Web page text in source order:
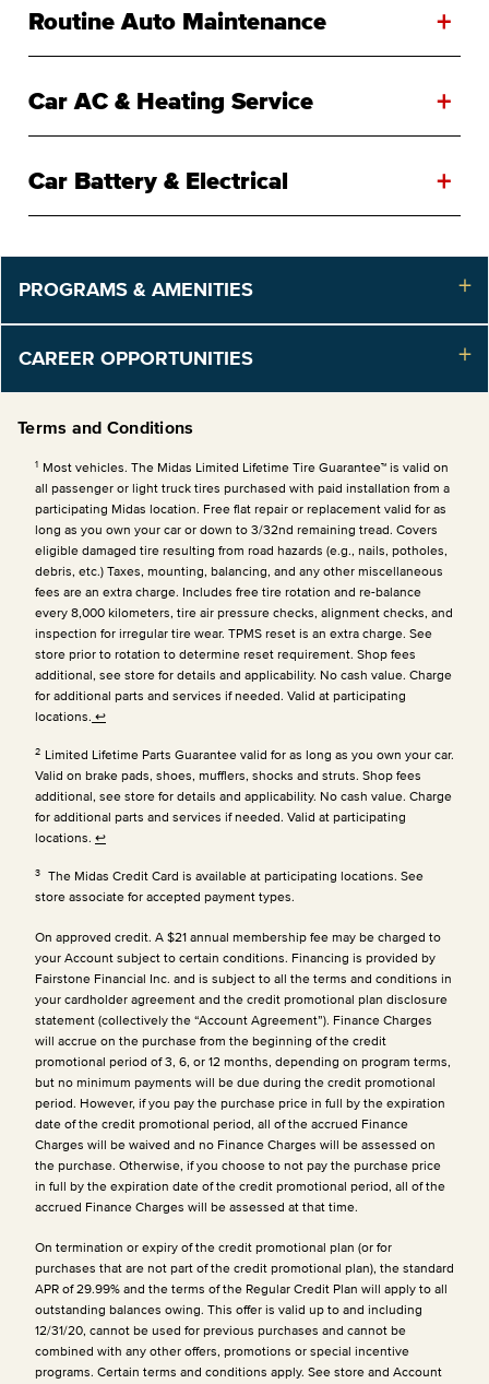
Routine Auto Maintenance +
Car AC & Heating Service +
Car Battery & Electrical +
PROGRAMS & AMENITIES
CAREER OPPORTUNITIES
Terms and Conditions
1 Most vehicles. The Midas Limited Lifetime Tire Guarantee™ is valid on
all passenger or light truck tires purchased with paid installation from a
participating Midas location. Free flat repair or replacement valid for as
long as you own your car or down to 3/32nd remaining tread. Covers
eligible damaged tire resulting from road hazards (e.g., nails, potholes,
debris, etc.) Taxes, mounting, balancing, and any other miscellaneous
fees are an extra charge. Includes free tire rotation and re-balance
every 8,000 kilometers, tire air pressure checks, alignment checks, and
inspection for irregular tire wear. TPMS reset is an extra charge. See
store prior to rotation to determine reset requirement. Shop fees
additional, see store for details and applicability. No cash value. Charge
for additional parts and services if needed. Valid at participating
locations. ↩
2 Limited Lifetime Parts Guarantee valid for as long as you own your car.
Valid on brake pads, shoes, mufflers, shocks and struts. Shop fees
additional, see store for details and applicability. No cash value. Charge
for additional parts and services if needed. Valid at participating
locations. ↩
3
The Midas Credit Card is available at participating locations. See
store associate for accepted payment types.
On approved credit. A $21 annual membership fee may be charged to
your Account subject to certain conditions. Financing is provided by
Fairstone Financial Inc. and is subject to all the terms and conditions in
your cardholder agreement and the credit promotional plan disclosure
statement (collectively the “Account Agreement”). Finance Charges
will accrue on the purchase from the beginning of the credit
promotional period of 3, 6, or 12 months, depending on program terms,
but no minimum payments will be due during the credit promotional
period. However, if you pay the purchase price in full by the expiration
date of the credit promotional period, all of the accrued Finance
Charges will be waived and no Finance Charges will be assessed on
the purchase. Otherwise, if you choose to not pay the purchase price
in full by the expiration date of the credit promotional period, all of the
accrued Finance Charges will be assessed at that time.
On termination or expiry of the credit promotional plan (or for
purchases that are not part of the credit promotional plan), the standard
APR of 29.99% and the terms of the Regular Credit Plan will apply to all
outstanding balances owing. This offer is valid up to and including
12/31/20, cannot be used for previous purchases and cannot be
combined with any other offers, promotions or special incentive
programs. Certain terms and conditions apply. See store and Account